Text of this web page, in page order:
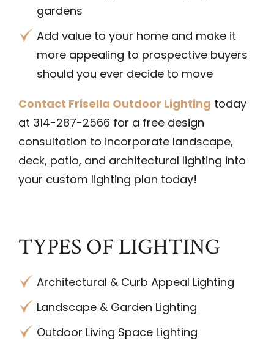
gardens
Add value to your home and make it
more appealing to prospective buyers
should you ever decide to move
Contact Frisella Outdoor Lighting today
at 314-287-2566 for a free design
consultation to incorporate landscape,
deck, patio, and architectural lighting into
your custom lighting plan today!
TYPES OF LIGHTING
Architectural & Curb Appeal Lighting
Landscape & Garden Lighting
Outdoor Living Space Lighting